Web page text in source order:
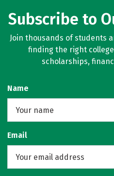
Subscribe to
Join thousands of students
finding the right
scholarships,
Name
Email